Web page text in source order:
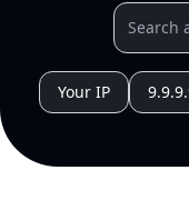
Your IP